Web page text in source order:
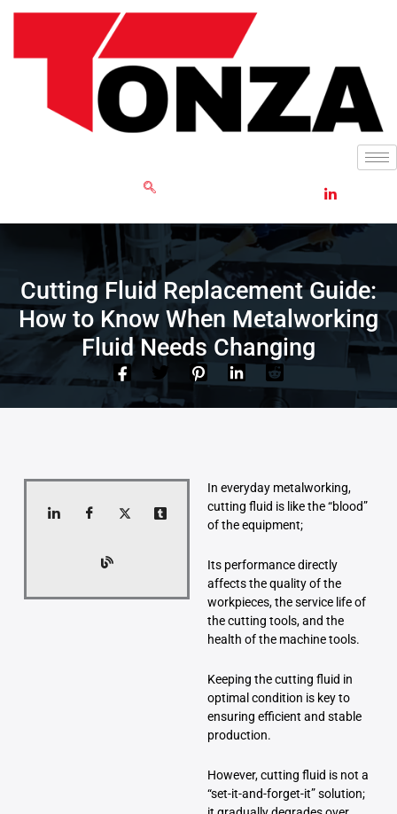
Cutting Fluid Replacement Guide:
How to Know When Metalworking
Fluid Needs Changing
In everyday metalworking,
cutting fluid is like the “blood”
of the equipment;
Its performance directly
affects the quality of the
workpieces, the service life of
the cutting tools, and the
health of the machine tools.
Keeping the cutting fluid in
optimal condition is key to
ensuring efficient and stable
production.
However, cutting fluid is not a
“set-it-and-forget-it” solution;